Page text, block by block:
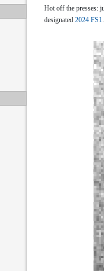
Hot off the presses:
designated 2024 FS1.